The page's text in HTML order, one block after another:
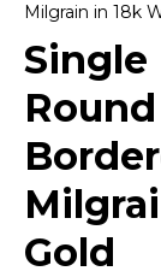
Milgrain in 18k
Single
Gold